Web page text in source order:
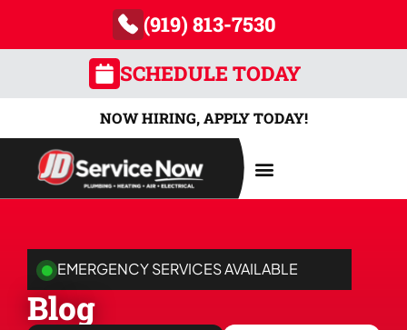
(919) 813-7530
SCHEDULE TODAY
NOW HIRING, APPLY TODAY!
EMERGENCY SERVICES AVAILABLE
Blog